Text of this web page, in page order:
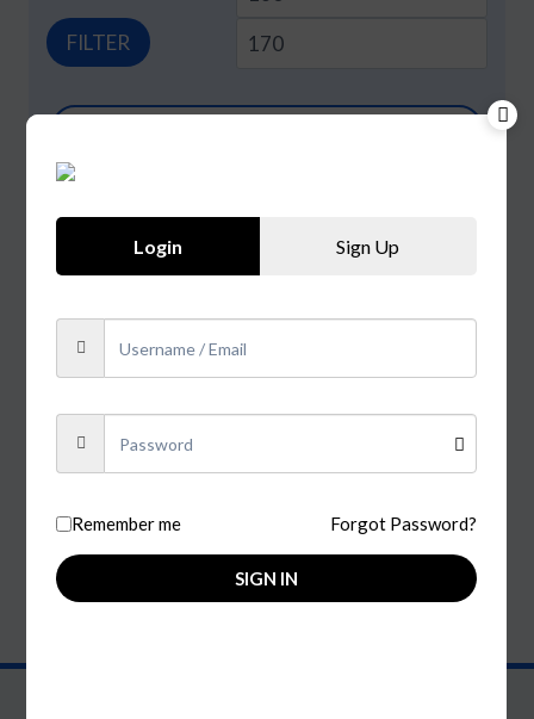
FILTER
Products
Smoke
Spirits
Uncategorized
FILTER BY
Login Sign Up
Remember me Forgot Password?
SIGN IN